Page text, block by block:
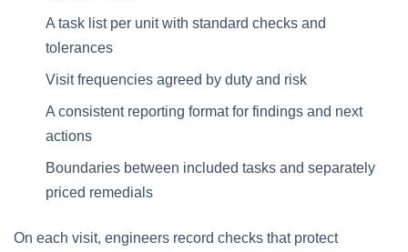
A task list per unit with standard checks and
tolerances
Visit frequencies agreed by duty and risk
A consistent reporting format for findings and next
actions
Boundaries between included tasks and separately
priced remedials
On each visit, engineers record checks that protect